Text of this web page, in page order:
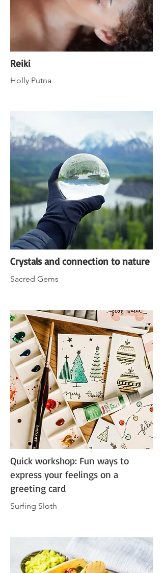
Reiki
Holly Putna
Crystals and connection to nature
Sacred Gems
Quick workshop: Fun ways to
express your feelings on a
greeting card
Surfing Sloth